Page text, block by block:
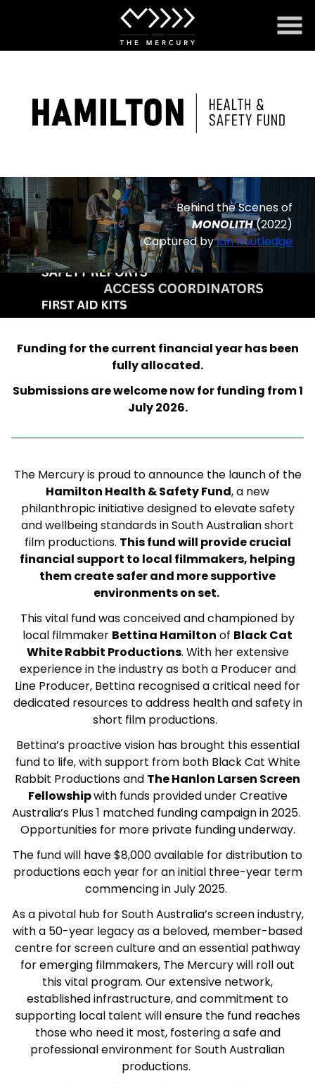
Behind the Scenes of
MONOLITH(2022)
Captured byIan Routledge
Funding for the current financial year has been
fully allocated.
Submissions are welcome now for funding from 1
July 2026.
The Mercury is proud to announce the launch of the
Hamilton Health & Safety Fund, a new
philanthropic initiative designed to elevate safety
and wellbeing standards in South Australian short
film productions. This fund will provide crucial
financial support to local filmmakers, helping
them create safer and more supportive
environments on set.
This vital fund was conceived and championed by
local filmmaker Bettina Hamilton of Black Cat
White Rabbit Productions. With her extensive
experience in the industry as both a Producer and
Line Producer, Bettina recognised a critical need for
dedicated resources to address health and safety in
short film productions.
Bettina’s proactive vision has brought this essential
fund to life, with support from both Black Cat White
Rabbit Productions and The Hanlon Larsen Screen
Fellowshipwith funds provided under Creative
Australia’s Plus 1 matched funding campaign in 2025.
Opportunities for more private funding underway.
The fund will have $8,000 available for distribution to
productions each year for an initial three-year term
commencing in July 2025.
As a pivotal hub for South Australia’s screen industry,
with a 50-year legacy as a beloved, member-based
centre for screen culture and an essential pathway
for emerging filmmakers, The Mercury will roll out
this vital program. Our extensive network,
established infrastructure, and commitment to
supporting local talent will ensure the fund reaches
those who need it most, fostering a safe and
professional environment for South Australian
productions.